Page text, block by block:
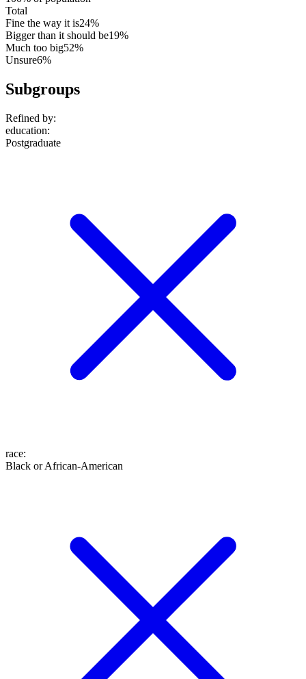
Total
Fine the way it is24%
Bigger than it should be19%
Much too big52%
Unsure6%
Subgroups
Refined by:
education:
Postgraduate
race:
Black or African-American